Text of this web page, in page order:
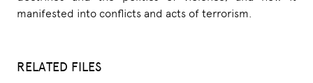
manifested into conflicts and acts of terrorism.
RELATED FILES